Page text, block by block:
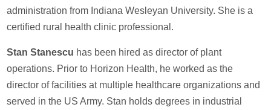
administration from Indiana Wesleyan University. She is a
certified rural health clinic professional.
Stan Stanescu has been hired as director of plant
operations. Prior to Horizon Health, he worked as the
director of facilities at multiple healthcare organizations and
served in the US Army. Stan holds degrees in industrial